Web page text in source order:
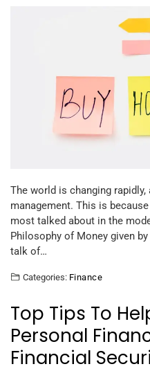
The world is changing
management. This is
most talked about in the
Philosophy of Money given
talk of…
Categories: Finance
Top Tips To
Personal
Financial